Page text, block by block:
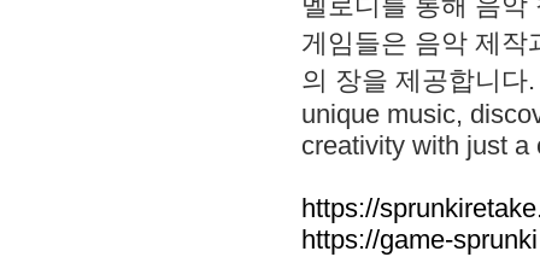
게임들은 음악 제작
의 장을 제공합니다
unique music,
creativity with just a
https://
https://game-